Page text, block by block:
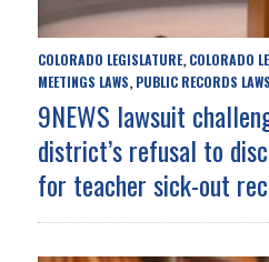
COLORADO LEGISLATURE, COLORADO
MEETINGS LAWS, PUBLIC RECORDS LAWS
9NEWS lawsuit
district’s refusal to
for teacher sick-out